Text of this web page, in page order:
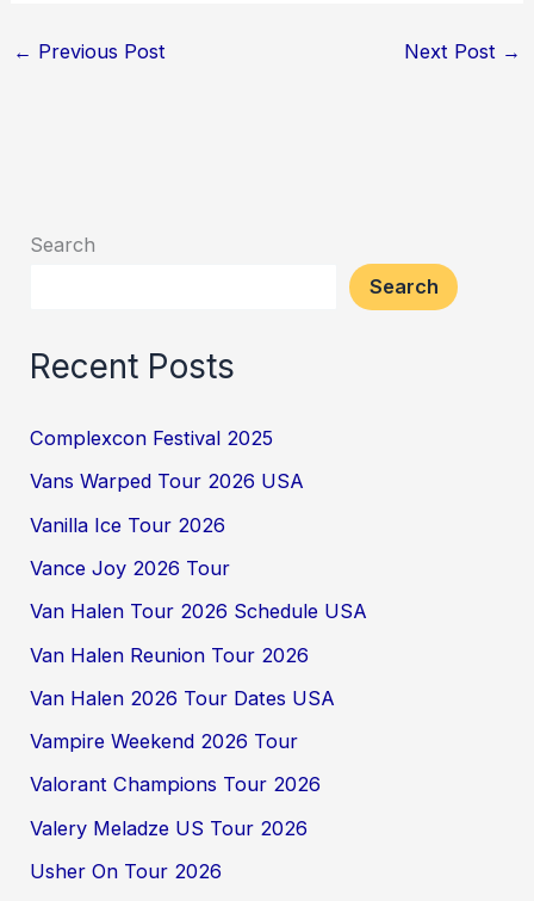
← Previous Post Next Post →
Search
Search
Recent Posts
Complexcon Festival 2025
Vans Warped Tour 2026 USA
Vanilla Ice Tour 2026
Vance Joy 2026 Tour
Van Halen Tour 2026 Schedule USA
Van Halen Reunion Tour 2026
Van Halen 2026 Tour Dates USA
Vampire Weekend 2026 Tour
Valorant Champions Tour 2026
Valery Meladze US Tour 2026
Usher On Tour 2026